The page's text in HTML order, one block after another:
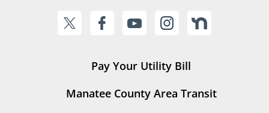
Pay Your Utility Bill
Manatee County Area Transit